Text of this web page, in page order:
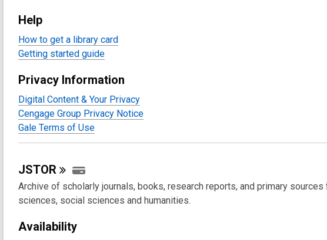
Help
How to get a library card
Getting started guide
Privacy Information
Digital Content & Your Privacy
Cengage Group Privacy Notice
Gale Terms of Use
JSTOR
Archive of scholarly journals, books, research reports, and primary sources
sciences, social sciences and humanities.
Availability